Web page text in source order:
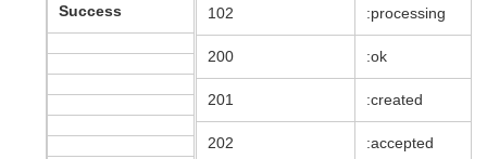
102 :processing
200 :ok
201 :created
202 :accepted
Success